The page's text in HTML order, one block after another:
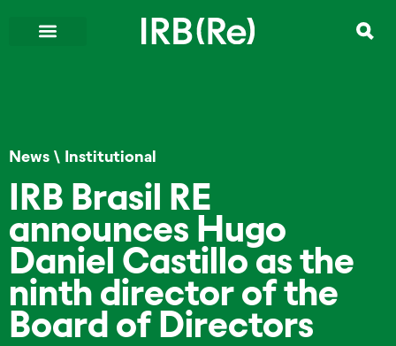
News \ Institutional
IRB Brasil RE
announces Hugo
Daniel Castillo as the
ninth director of the
Board of Directors